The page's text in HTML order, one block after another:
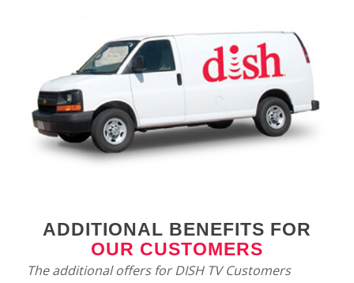
ADDITIONAL BENEFITS FOR
OUR CUSTOMERS
The additional offers for DISH TV Customers